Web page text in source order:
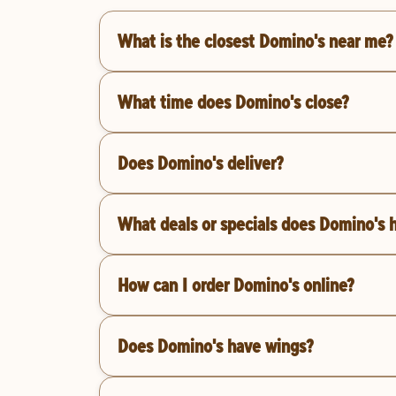
What is the closest Domino's near me?
What time does Domino's close?
Does Domino's deliver?
What deals or specials does Domino's
How can I order Domino's online?
Does Domino's have wings?